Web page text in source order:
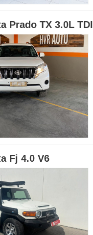
Prado TX 3.0L TDI
Fj 4.0 V6